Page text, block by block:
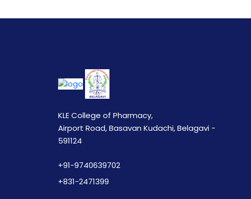
KLE College of Pharmacy,
Airport Road, Basavan Kudachi, Belagavi -
591124
+91-9740639702
+831-2471399